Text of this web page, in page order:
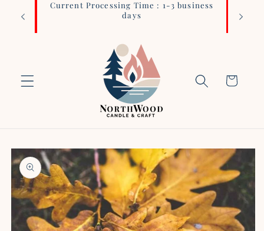
Skip to
content
Current Processing Time : 1-3 business
days
Cart
Skip to
product
information